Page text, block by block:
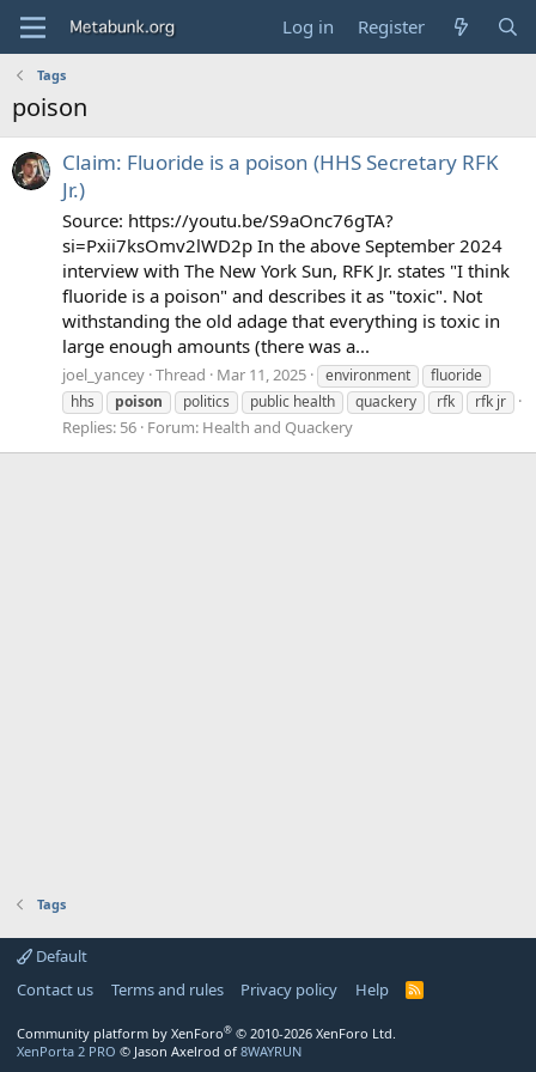
Log in Register
Tags
poison
Claim: Fluoride is a poison (HHS Secretary RFK
Jr.)
Source: https://youtu.be/S9aOnc76gTA?
si=Pxii7ksOmv2lWD2p In the above September 2024
interview with The New York Sun, RFK Jr. states "I think
fluoride is a poison" and describes it as "toxic". Not
withstanding the old adage that everything is toxic in
large enough amounts (there was a...
joel_yancey Thread Mar 11, 2025 environment
fluoride
hhs
poison politics public health quackery rfk rfk jr
Replies: 56 Forum: Health and Quackery
Tags
Default
Contact us
Terms and rules Privacy policy Help
R
Community platform by XenForo® © 2010-2026 XenForo Ltd.
XenPorta 2 PRO © Jason Axelrod of 8WAYRUN